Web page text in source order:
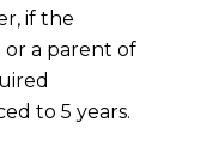
if the
or a parent of
to 5 years.